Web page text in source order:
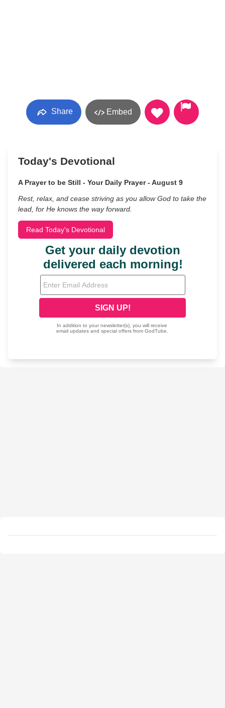
Share Embed
Today's Devotional
A Prayer to be Still - Your Daily Prayer - August 9
Rest, relax, and cease striving as you allow God to take the
lead, for He knows the way forward.
Read Today's Devotional